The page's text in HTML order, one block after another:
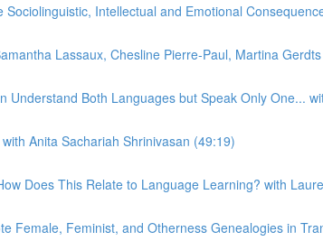
Intellectual and Emotional
Lassaux, Chesline Pierre-Paul, Martina
Understand Both Languages but Speak Only One...
Anita Sachariah Shrinivasan (49:19)
Does This Relate to Language Learning? with
Female, Feminist, and Otherness Genealogies in